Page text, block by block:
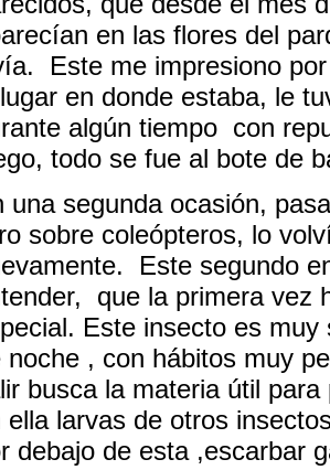
en las flores del
Este me impresiono
en donde estaba, le
algún tiempo con
todo se fue al bote de
una segunda ocasión,
sobre coleópteros, lo
Este segundo
que la primera vez
Este insecto es muy
noche , con hábitos muy
busca la materia útil
ella larvas de otros
debajo de esta ,escarbar